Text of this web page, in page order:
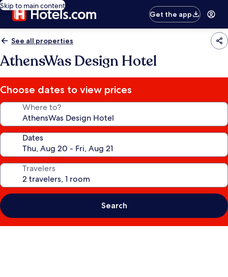
Skip to main content
Get the app
See all properties
AthensWas Design Hotel
Choose dates to view prices
Where to?
Dates
Travelers
Search